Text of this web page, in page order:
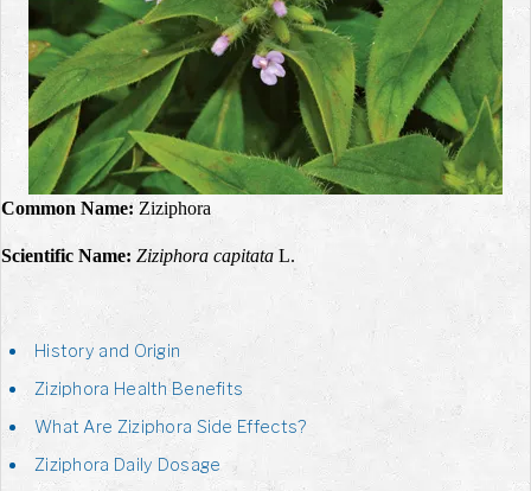
Common Name: Ziziphora
Scientific Name: Ziziphora capitata L.
History and Origin
Ziziphora Health Benefits
What Are Ziziphora Side Effects?
Ziziphora Daily Dosage